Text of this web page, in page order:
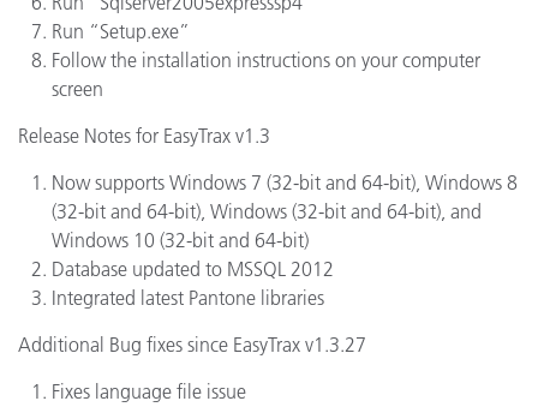
Run “Setup.exe”
Follow the installation instructions on your computer
screen
Release Notes for EasyTrax v1.3
Now supports Windows 7 (32-bit and 64-bit), Windows 8
(32-bit and 64-bit), Windows (32-bit and 64-bit), and
Windows 10 (32-bit and 64-bit)
Database updated to MSSQL 2012
Integrated latest Pantone libraries
Additional Bug fixes since EasyTrax v1.3.27
Fixes language file issue